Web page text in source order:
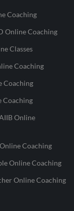
Coaching
Online Coaching
Classes
Coaching
Coaching
Coaching
Online
Coaching
Online Coaching
Online Coaching